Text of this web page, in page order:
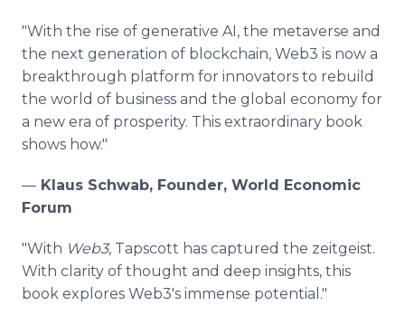
"With the rise of generative AI, the metaverse and
the next generation of blockchain, Web3 is now a
breakthrough platform for innovators to rebuild
the world of business and the global economy for
a new era of prosperity. This extraordinary book
shows how."
— Klaus Schwab, Founder, World Economic
Forum
"With Web3, Tapscott has captured the zeitgeist.
With clarity of thought and deep insights, this
book explores Web3's immense potential."